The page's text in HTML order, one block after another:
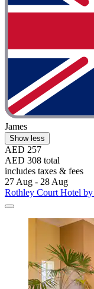
James
Show less
AED 257
AED 308 total
includes taxes & fees
27 Aug - 28 Aug
Rothley Court Hotel